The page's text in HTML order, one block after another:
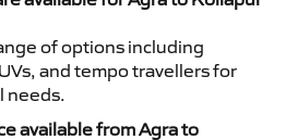
of options including
and tempo travellers for
needs.
available from Agra to